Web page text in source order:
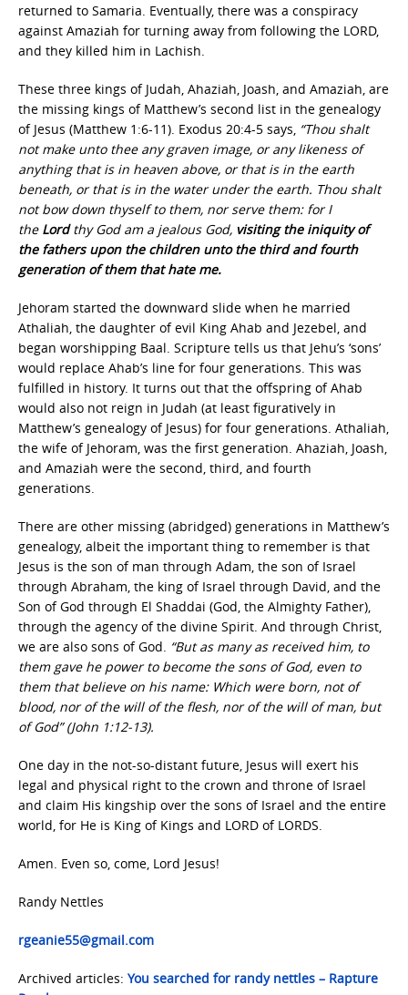
returned to Samaria. Eventually, there was a conspiracy
against Amaziah for turning away from following the LORD,
and they killed him in Lachish.
These three kings of Judah, Ahaziah, Joash, and Amaziah, are
the missing kings of Matthew’s second list in the genealogy
of Jesus (Matthew 1:6-11). Exodus 20:4-5 says, “Thou shalt
not make unto thee any graven image, or any likeness of
anything that is in heaven above, or that is in the earth
beneath, or that is in the water under the earth. Thou shalt
not bow down thyself to them, nor serve them: for I
the Lordthy God am a jealous God, visiting the iniquity of
the fathers upon the children unto the third and fourth
generation of them that hate me.
Jehoram started the downward slide when he married
Athaliah, the daughter of evil King Ahab and Jezebel, and
began worshipping Baal. Scripture tells us that Jehu’s ‘sons’
would replace Ahab’s line for four generations. This was
fulfilled in history. It turns out that the offspring of Ahab
would also not reign in Judah (at least figuratively in
Matthew’s genealogy of Jesus) for four generations. Athaliah,
the wife of Jehoram, was the first generation. Ahaziah, Joash,
and Amaziah were the second, third, and fourth
generations.
There are other missing (abridged) generations in Matthew’s
genealogy, albeit the important thing to remember is that
Jesus is the son of man through Adam, the son of Israel
through Abraham, the king of Israel through David, and the
Son of God through El Shaddai (God, the Almighty Father),
through the agency of the divine Spirit. And through Christ,
we are also sons of God. “But as many as received him, to
them gave he power to become the sons of God, even to
them that believe on his name: Which were born, not of
blood, nor of the will of the flesh, nor of the will of man, but
of God” (John 1:12-13).
One day in the not-so-distant future, Jesus will exert his
legal and physical right to the crown and throne of Israel
and claim His kingship over the sons of Israel and the entire
world, for He is King of Kings and LORD of LORDS.
Amen. Even so, come, Lord Jesus!
Randy Nettles
rgeanie55@gmail.com
Archived articles: You searched for randy nettles – Rapture